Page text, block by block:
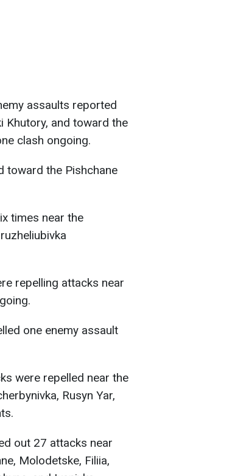
assaults reported
Khutory, and toward the
clash ongoing.
toward the Pishchane
times near the
repelling attacks near
one enemy assault
were repelled near the
Rusyn Yar,
out 27 attacks near
Molodetske, Filiia,